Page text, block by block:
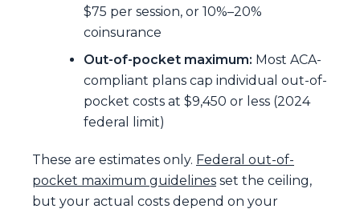
$75 per session, or 10%–20%
coinsurance
Out-of-pocket maximum: Most ACA-
compliant plans cap individual out-of-
pocket costs at $9,450 or less (2024
federal limit)
These are estimates only. Federal out-of-
pocket maximum guidelines set the ceiling,
but your actual costs depend on your